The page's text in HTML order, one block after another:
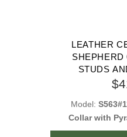
LEATHER
SHEPHERD
STUDS
Model:
Collar with